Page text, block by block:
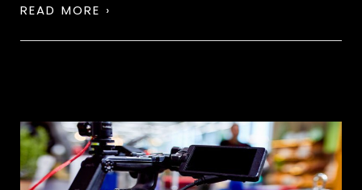
READ MORE ›